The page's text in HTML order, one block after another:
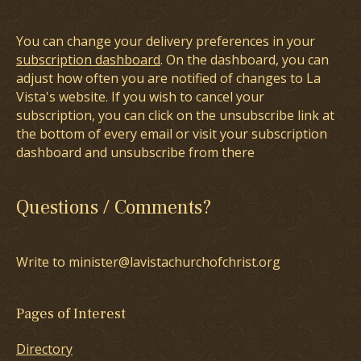
You can change your delivery preferences in your
subscription dashboard. On the dashboard, you can
adjust how often you are notified of changes to La
Vista's website. If you wish to cancel your
subscription, you can click on the unsubscribe link at
the bottom of every email or visit your subscription
dashboard and unsubscribe from there
Questions / Comments?
Write to minister@lavistachurchofchrist.org
Pages of Interest
Directory